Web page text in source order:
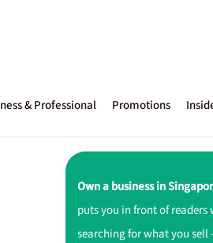
& Professional Promotions
Own a business in
puts you in front of readers
searching for what you